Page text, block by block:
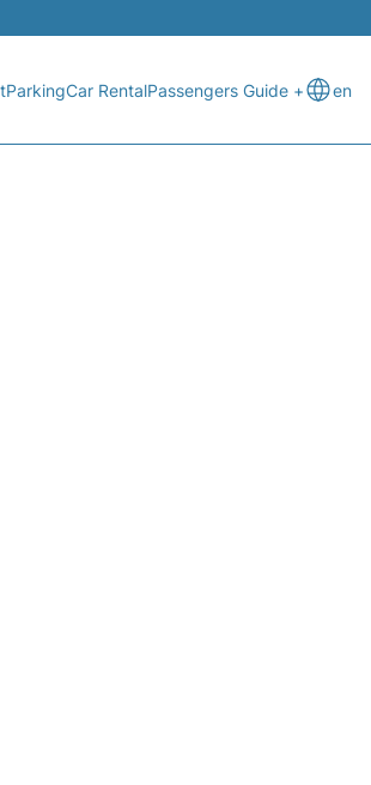
ParkingCar RentalPassengers Guide + en